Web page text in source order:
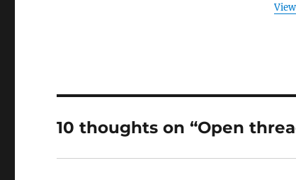
10 thoughts on “Open